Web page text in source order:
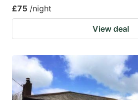
£75 /night
View deal